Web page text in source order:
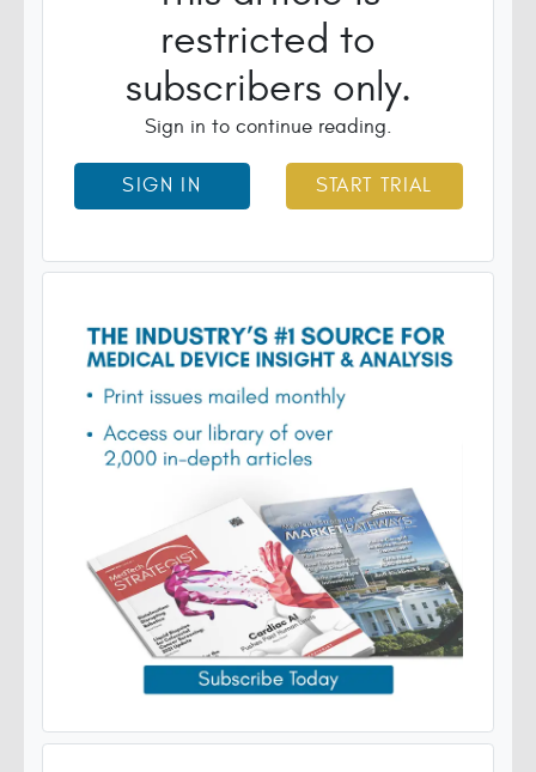
restricted to
subscribers only.
Sign in to continue reading.
SIGN IN START TRIAL